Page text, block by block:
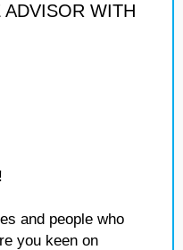
WITH
and people who
you keen on